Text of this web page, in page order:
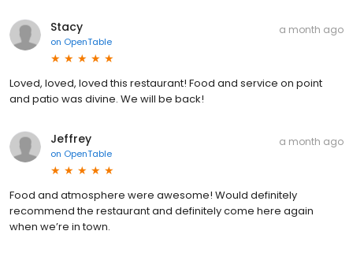
Stacy
on OpenTable
a month ago
Loved, loved, loved this restaurant! Food and service on point
and patio was divine. We will be back!
Jeffrey
on OpenTable
a month ago
Food and atmosphere were awesome! Would definitely
recommend the restaurant and definitely come here again
when we’re in town.